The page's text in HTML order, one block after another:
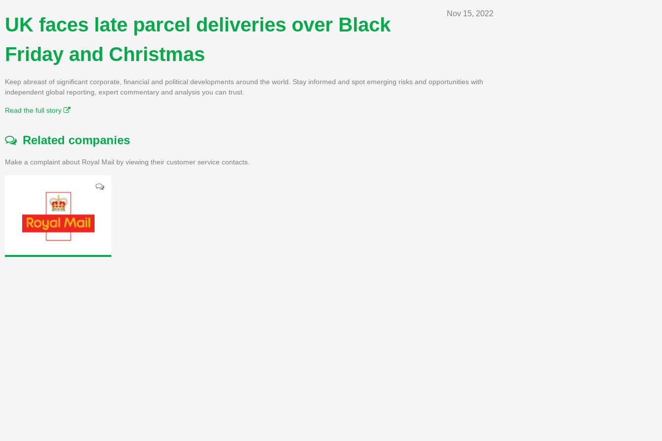
Nov 15, 2022
UK faces late parcel deliveries over Black
Friday and Christmas
Keep abreast of significant corporate, financial and political developments around the world. Stay informed and spot emerging risks and opportunities with
independent global reporting, expert commentary and analysis you can trust.
Read the full story
Related companies
Make a complaint about Royal Mail by viewing their customer service contacts.